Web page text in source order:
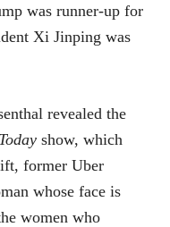
was runner-up for
Xi Jinping was
revealed the
Today show, which
former Uber
whose face is
women who